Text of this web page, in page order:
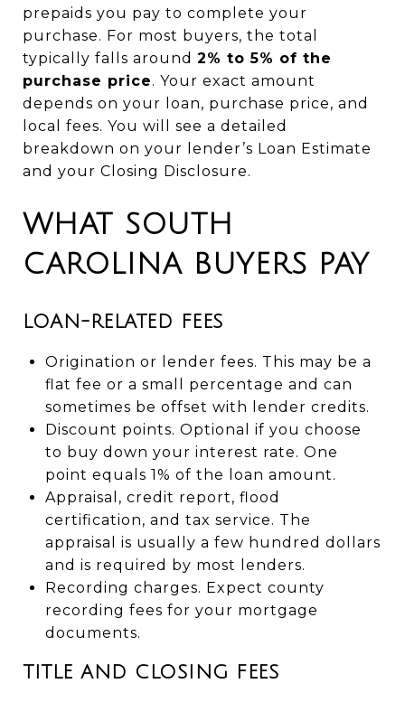
prepaids you pay to complete your
purchase. For most buyers, the total
typically falls around 2% to 5% of the
purchase price. Your exact amount
depends on your loan, purchase price, and
local fees. You will see a detailed
breakdown on your lender’s Loan Estimate
and your Closing Disclosure.
WHAT SOUTH
CAROLINA BUYERS PAY
LOAN-RELATED FEES
Origination or lender fees. This may be a
flat fee or a small percentage and can
sometimes be offset with lender credits.
Discount points. Optional if you choose
to buy down your interest rate. One
point equals 1% of the loan amount.
Appraisal, credit report, flood
certification, and tax service. The
appraisal is usually a few hundred dollars
and is required by most lenders.
Recording charges. Expect county
recording fees for your mortgage
documents.
TITLE AND CLOSING FEES